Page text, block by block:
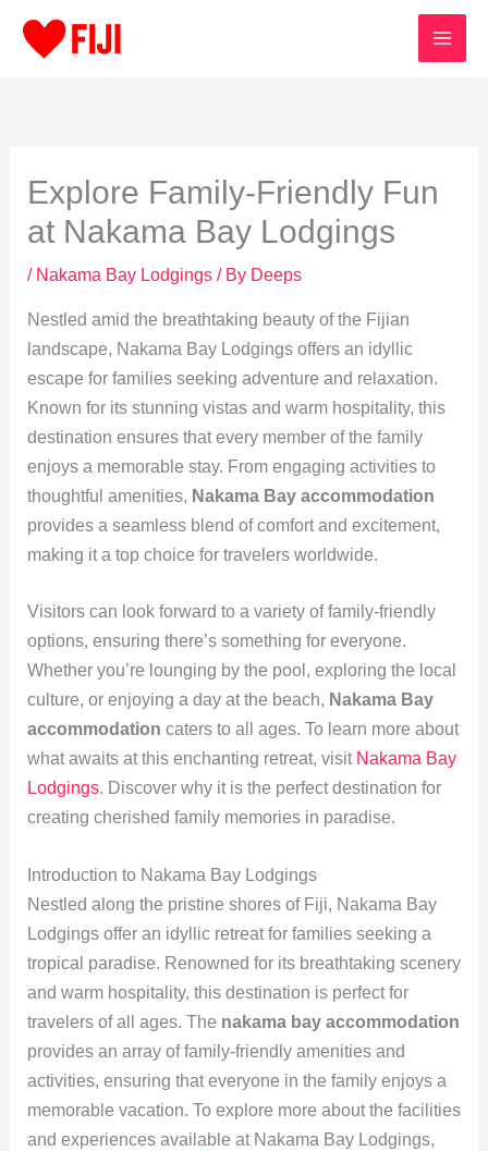
Explore Family-Friendly Fun
at Nakama Bay Lodgings
/ Nakama Bay Lodgings/ By Deeps
Nestled amid the breathtaking beauty of the Fijian
landscape, Nakama Bay Lodgings offers an idyllic
escape for families seeking adventure and relaxation.
Known for its stunning vistas and warm hospitality, this
destination ensures that every member of the family
enjoys a memorable stay. From engaging activities to
thoughtful amenities, Nakama Bay accommodation
provides a seamless blend of comfort and excitement,
making it a top choice for travelers worldwide.
Visitors can look forward to a variety of family-friendly
options, ensuring there’s something for everyone.
Whether you’re lounging by the pool, exploring the local
culture, or enjoying a day at the beach, Nakama Bay
accommodation caters to all ages. To learn more about
what awaits at this enchanting retreat, visit Nakama Bay
Lodgings. Discover why it is the perfect destination for
creating cherished family memories in paradise.
Introduction to Nakama Bay Lodgings
Nestled along the pristine shores of Fiji, Nakama Bay
Lodgings offer an idyllic retreat for families seeking a
tropical paradise. Renowned for its breathtaking scenery
and warm hospitality, this destination is perfect for
travelers of all ages. The nakama bay accommodation
provides an array of family-friendly amenities and
activities, ensuring that everyone in the family enjoys a
memorable vacation. To explore more about the facilities
and experiences available at Nakama Bay Lodgings,